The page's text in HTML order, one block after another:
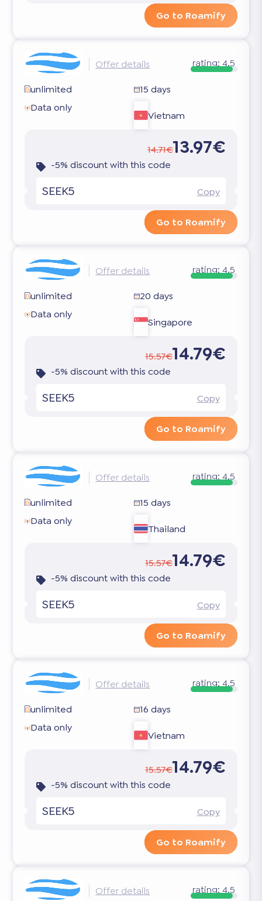
Go to Roamify
Offer details rating: 4.5
unlimited
15 days
Data only
Vietnam
14.71€13.97€
-5% discount with this code
SEEK5 Copy
Go to Roamify
Offer details rating: 4.5
unlimited
20 days
Data only
Singapore
15.57€14.79€
-5% discount with this code
SEEK5 Copy
Go to Roamify
Offer details rating: 4.5
unlimited
15 days
Data only
Thailand
15.57€14.79€
-5% discount with this code
SEEK5 Copy
Go to Roamify
Offer details rating: 4.5
unlimited
16 days
Data only
Vietnam
15.57€14.79€
-5% discount with this code
SEEK5 Copy
Go to Roamify
Offer details rating: 4.5